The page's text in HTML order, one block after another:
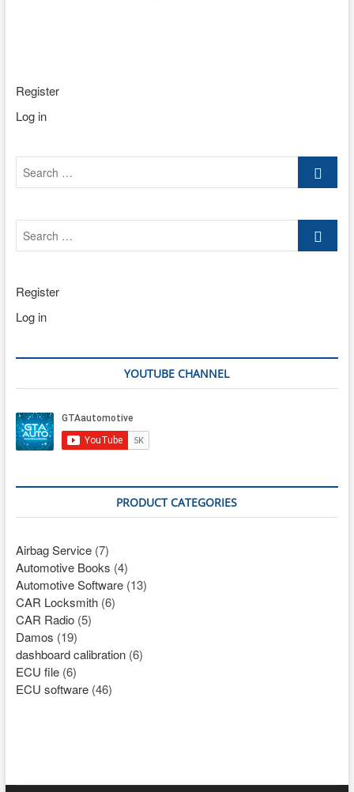
Register
Log in
Register
Log in
YOUTUBE CHANNEL
PRODUCT CATEGORIES
Airbag Service (7)
Automotive Books (4)
Automotive Software (13)
CAR Locksmith (6)
CAR Radio (5)
Damos (19)
dashboard calibration (6)
ECU file (6)
ECU software (46)